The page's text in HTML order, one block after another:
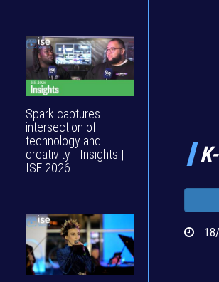
Spark captures
intersection of
technology and
creativity | Insights |
ISE 2026